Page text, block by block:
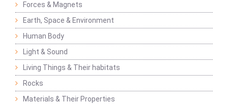
Forces & Magnets
Earth, Space & Environment
Human Body
Light & Sound
Living Things & Their habitats
Rocks
Materials & Their Properties